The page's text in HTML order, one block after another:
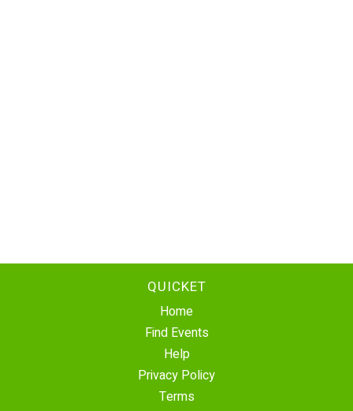
QUICKET
Home
Find Events
Help
Privacy Policy
Terms